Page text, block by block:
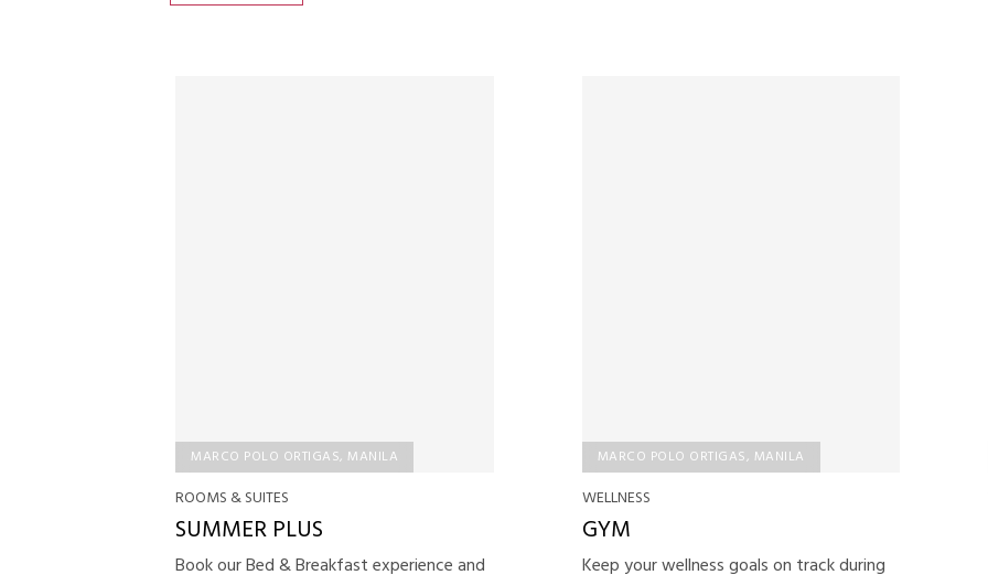
MARCO POLO ORTIGAS, MANILA
ROOMS & SUITES
SUMMER PLUS
Book our Bed & Breakfast experience and
MARCO POLO ORTIGAS, MANILA
WELLNESS
GYM
Keep your wellness goals on track during